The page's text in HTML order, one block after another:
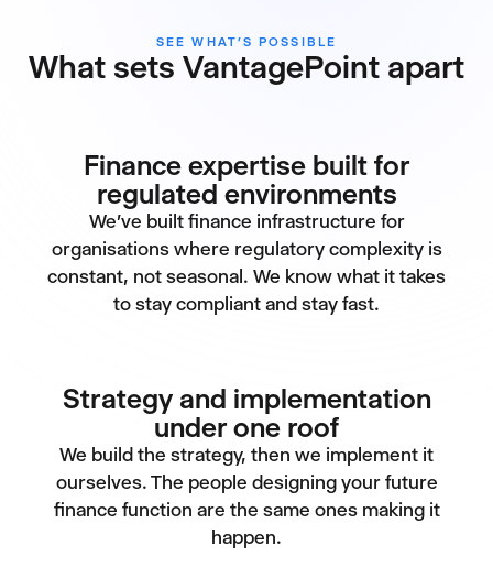
SEE WHAT’S POSSIBLE
What sets VantagePoint apart
Finance expertise built for
regulated environments
We've built finance infrastructure for
organisations where regulatory complexity is
constant, not seasonal. We know what it takes
to stay compliant and stay fast.
Strategy and implementation
under one roof
We build the strategy, then we implement it
ourselves. The people designing your future
finance function are the same ones making it
happen.